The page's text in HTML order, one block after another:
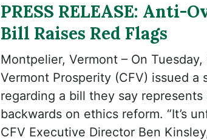
PRESS RELEASE: Anti-
Bill Raises Red Flags
Montpelier, Vermont – On
Vermont Prosperity (CFV) issued a
regarding a bill they say represents
backwards on ethics reform. “It’s
CFV Executive Director Ben